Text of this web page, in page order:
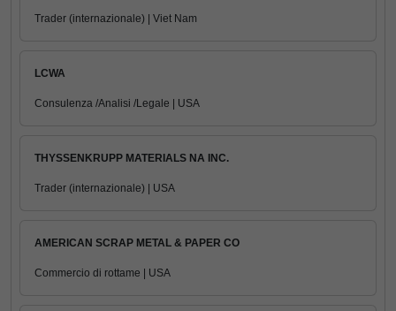
Trader (internazionale) | Viet Nam
LCWA
Consulenza /Analisi /Legale | USA
THYSSENKRUPP MATERIALS NA INC.
Trader (internazionale) | USA
AMERICAN SCRAP METAL & PAPER CO
Commercio di rottame | USA